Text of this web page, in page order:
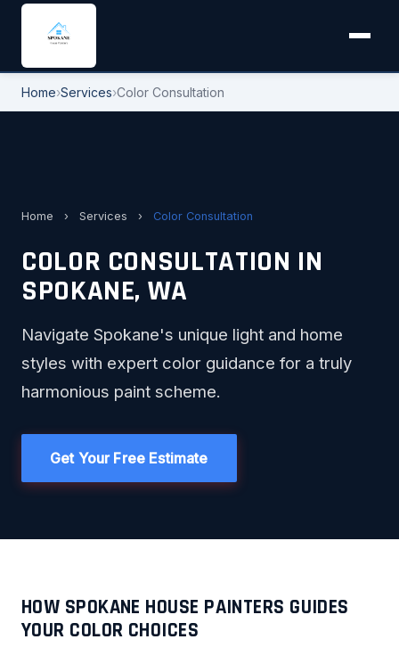
Home›Services›Color Consultation
Home › Services › Color Consultation
COLOR CONSULTATION IN
SPOKANE, WA
Navigate Spokane's unique light and home
styles with expert color guidance for a truly
harmonious paint scheme.
Get Your Free Estimate
HOW SPOKANE HOUSE PAINTERS GUIDES
YOUR COLOR CHOICES